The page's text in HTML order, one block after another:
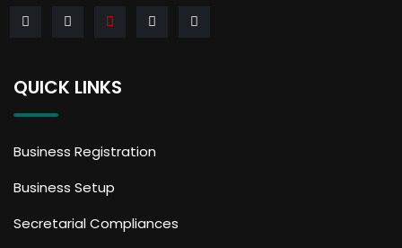
QUICK LINKS
Business Registration
Business Setup
Secretarial Compliances